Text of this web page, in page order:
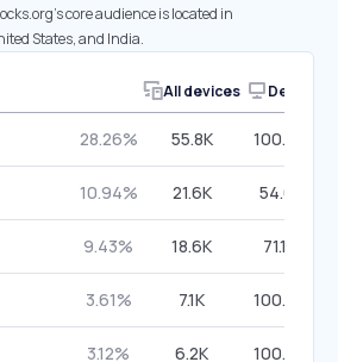
core audience is located in
States, and India.
All devices Desktop
28.26% 55.8K 100.00%
10.94% 21.6K 54.61%
9.43% 18.6K 71.19%
3.61% 7.1K 100.00%
3.12% 6.2K 100.00%